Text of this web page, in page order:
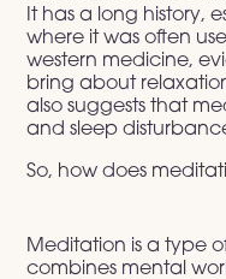
It has a long history,
where it was often
western medicine,
bring about
also suggests that
and sleep
So, how does
Meditation is a type
combines mental